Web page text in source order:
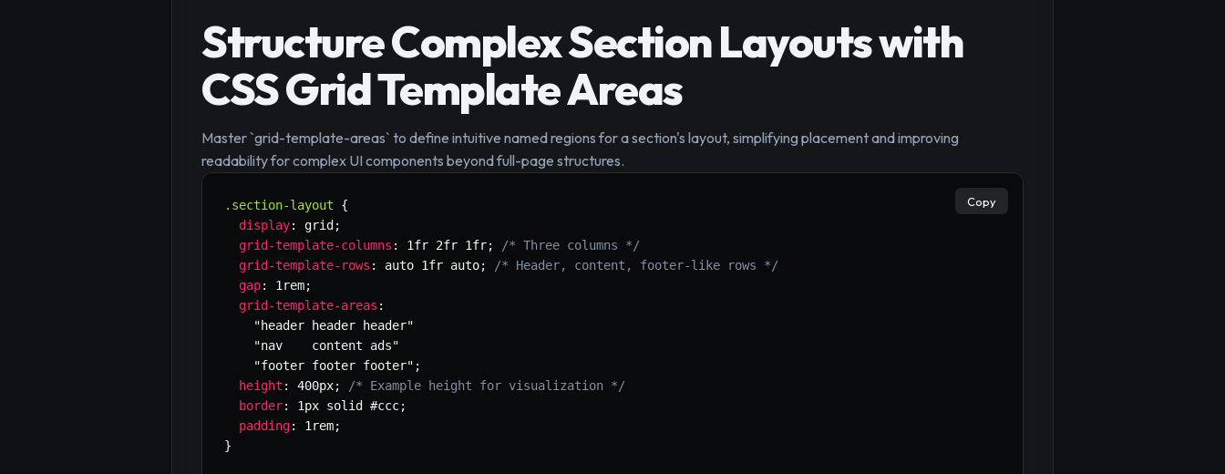
Structure Complex Section Layouts with
CSS Grid Template Areas
Master `grid-template-areas` to define intuitive named regions for a section's layout, simplifying placement and improving
readability for complex UI components beyond full-page structures.
.section-layout
{
display: grid ;
grid-template-columns : 1fr 2fr 1fr;
/* Three columns */
grid-template-rows : auto 1fr auto;
/* Header, content, footer-like rows */
gap: 1rem;
grid-template-areas :
"header header header"
"nav    content ads"
"footer footer footer" ;
height : 400px;
/* Example height for visualization */
border: 1px solid #ccc;
padding: 1rem;
}
Copy